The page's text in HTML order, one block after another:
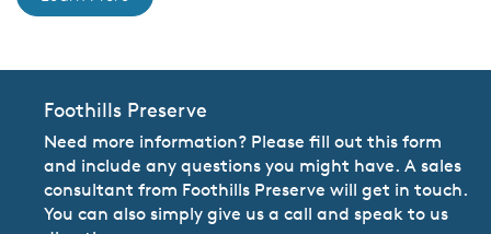
Foothills Preserve
Need more information? Please fill out this form
and include any questions you might have. A sales
consultant from Foothills Preserve will get in touch.
You can also simply give us a call and speak to us